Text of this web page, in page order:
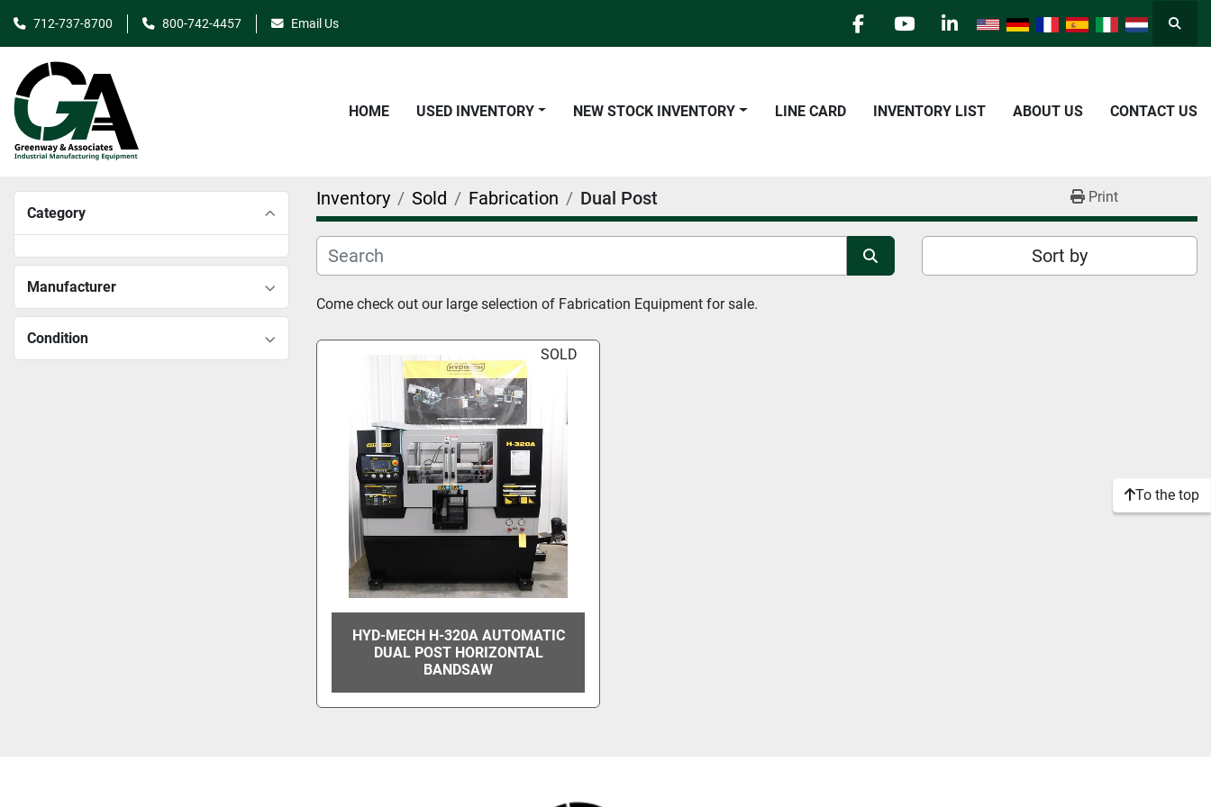
712-737-8700 800-742-4457 Email Us
facebookyoutubelinkedin
HOME USED INVENTORY NEW STOCK INVENTORY LINE CARD INVENTORY LIST ABOUT US CONTACT US
Category
Manufacturer
Condition
Inventory Sold Fabrication Dual Post Print
Sort by
Come check out our large selection of Fabrication Equipment for sale.
SOLD
HYD-MECH H-320A AUTOMATIC
DUAL POST HORIZONTAL
BANDSAW
To the top